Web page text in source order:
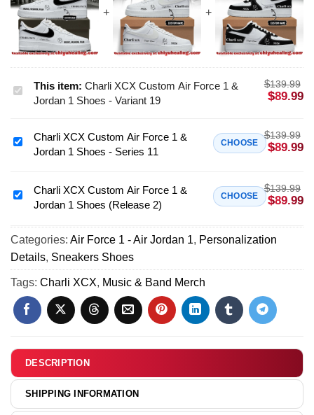
Charli
Air
Force
Jordan
Shoes
-
Variant
19
This item: Charli XCX Custom Air Force 1 &
Jordan 1 Shoes - Variant 19
$139.99
$89.99
Charli
Air
Force
&
Jordan
1
Shoes
Series
Charli XCX Custom Air Force 1 &
Jordan 1 Shoes - Series 11
CHOOSE
$139.99
$89.99
Charli
Custom
Air
Force
1
Jordan
(Release
2)
Charli XCX Custom Air Force 1 &
Jordan 1 Shoes (Release 2)
CHOOSE
$139.99
$89.99
Categories: Air Force 1 - Air Jordan 1, Personalization
Details, Sneakers Shoes
Tags: Charli XCX, Music & Band Merch
DESCRIPTION
SHIPPING INFORMATION